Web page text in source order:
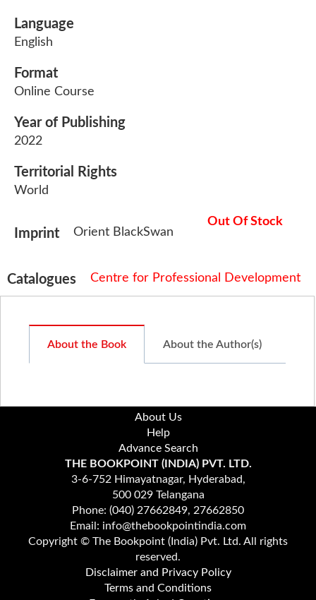
Language
English
Format
Online Course
Year of Publishing
2022
Territorial Rights
World
Imprint Orient BlackSwan
Out Of Stock
Catalogues Centre for Professional Development
About the Book About the Author(s)
About Us
Help
Advance Search
THE BOOKPOINT (INDIA) PVT. LTD.
3-6-752 Himayatnagar, Hyderabad,
500 029 Telangana
Phone: (040) 27662849, 27662850
Email: info@thebookpointindia.com
Copyright © The Bookpoint (India) Pvt. Ltd. All rights
reserved.
Disclaimer and Privacy Policy
Terms and Conditions